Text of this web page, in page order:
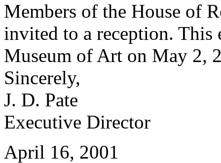
Members of the House of
invited to a reception.
Museum of Art on May 2,
Sincerely,
J. D. Pate
Executive Director
April 16, 2001